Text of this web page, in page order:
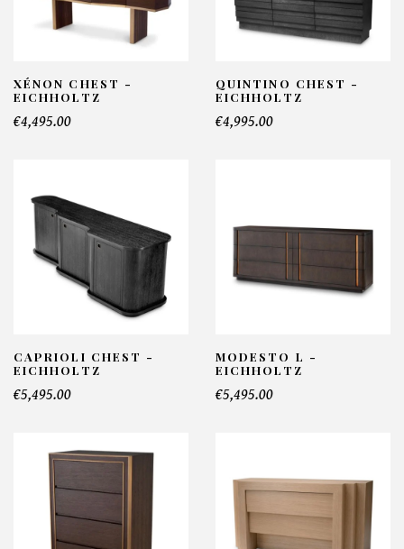
XÉNON CHEST -
EICHHOLTZ
€4,495.00
QUINTINO CHEST -
EICHHOLTZ
€4,995.00
CAPRIOLI CHEST -
EICHHOLTZ
€5,495.00
MODESTO L -
EICHHOLTZ
€5,495.00